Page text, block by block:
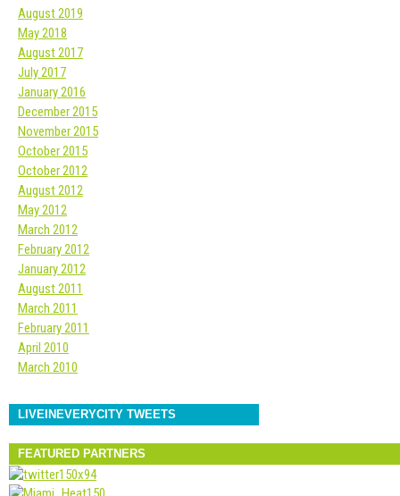
August 2019
May 2018
August 2017
July 2017
January 2016
December 2015
November 2015
October 2015
October 2012
August 2012
May 2012
March 2012
February 2012
January 2012
August 2011
March 2011
February 2011
April 2010
March 2010
LIVEINEVERYCITY TWEETS
FEATURED PARTNERS